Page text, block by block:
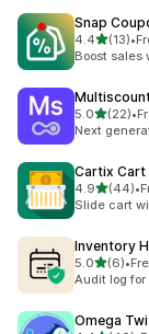
Snap
4.4out of 5
(13)
13 total •
Boost sales
5.0out of 5
(22)
22 total •
Next
Cartix Cart
4.9out of 5
(44)
44 total •
Slide cart
Inventory
5.0out of 5
(6)
6 total •
Audit log
Omega